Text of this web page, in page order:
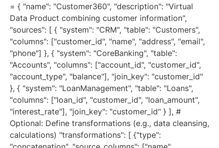
= { "name": "Customer360", "description": "Virtual
Data Product combining customer information",
"sources": [ { "system": "CRM", "table": "Customers",
"columns": ["customer_id", "name", "address", "email",
"phone"] }, { "system": "CoreBanking", "table":
"Accounts", "columns": ["account_id", "customer_id",
"account_type", "balance"], "join_key": "customer_id"
}, { "system": "LoanManagement", "table": "Loans",
"columns": ["loan_id", "customer_id", "loan_amount",
"interest_rate"], "join_key": "customer_id" } ], #
Optional: Define transformations (e.g., data cleansing,
calculations) "transformations": [ {"type":